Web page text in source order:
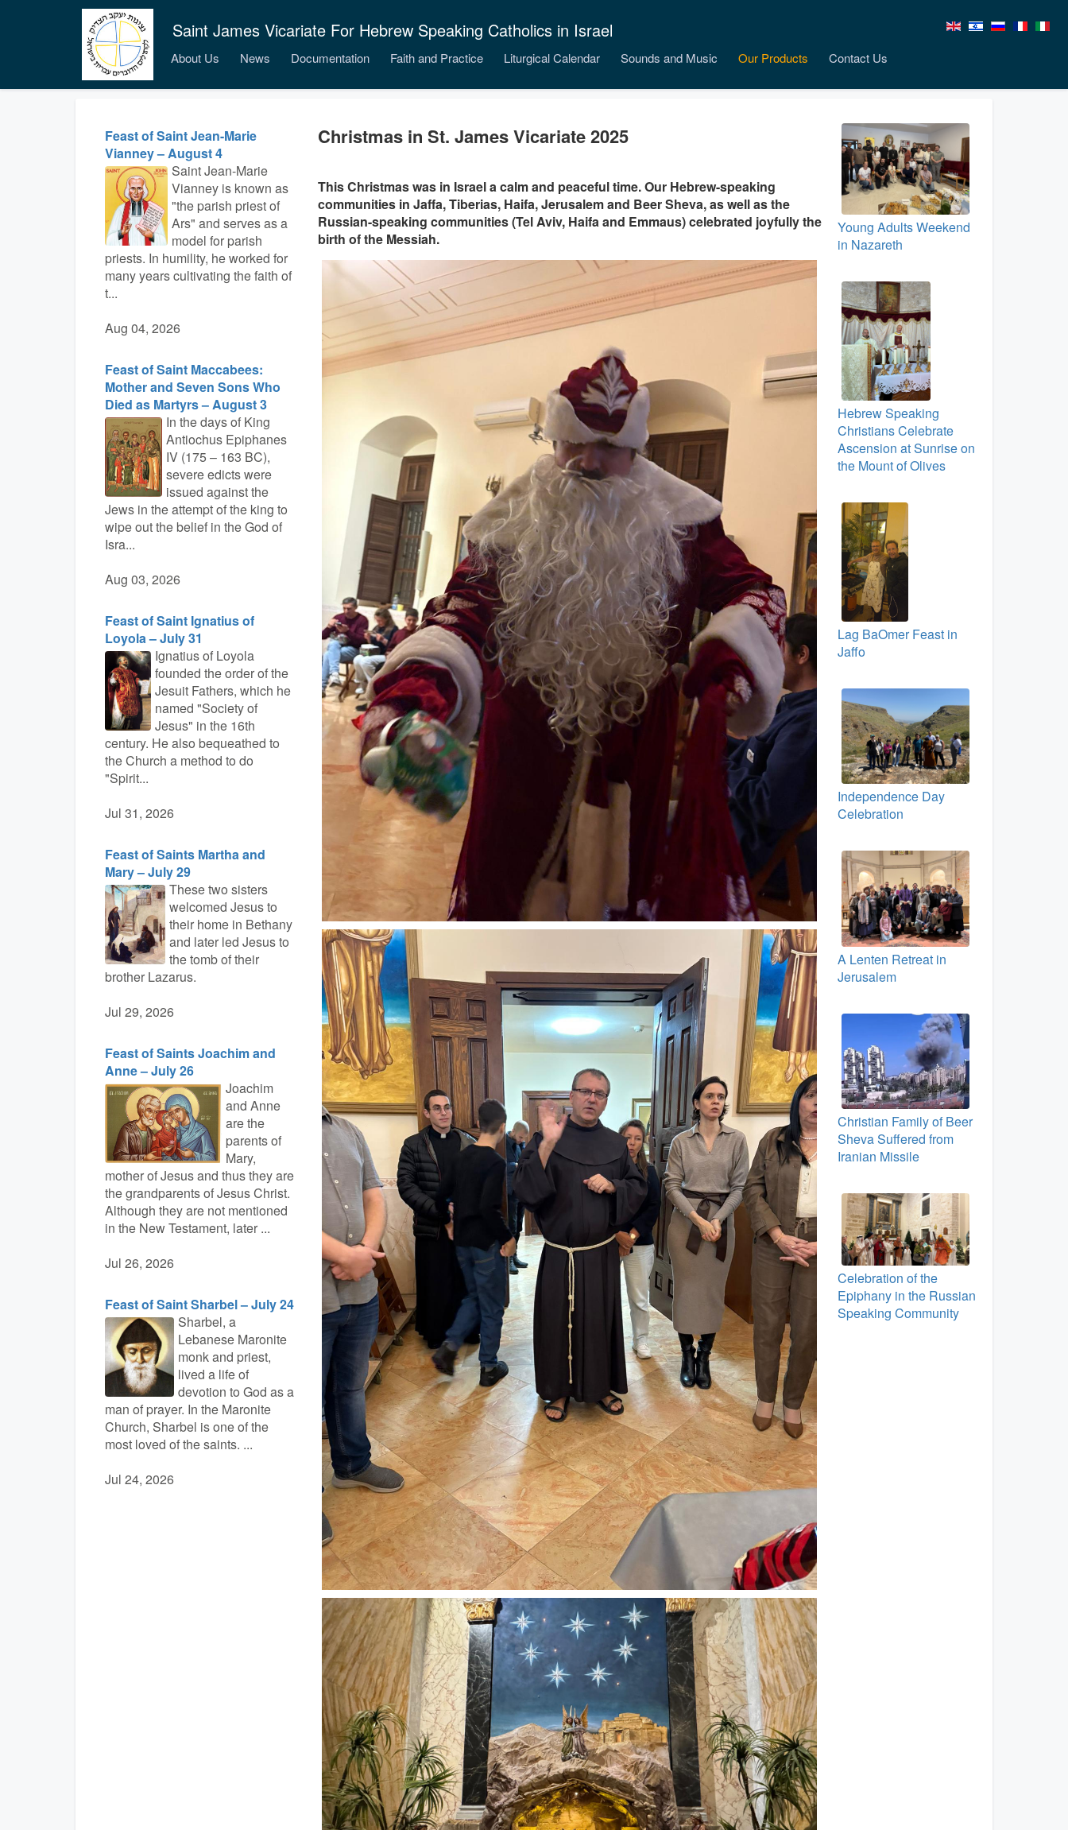
Saint James Vicariate For Hebrew Speaking Catholics in Israel
About Us News Documentation Faith and Practice Liturgical Calendar Sounds and Music Our Products Contact Us
Feast of Saint Jean-Marie
Vianney – August 4
Saint Jean-Marie
Vianney is known as
"the parish priest of
Ars" and serves as a
model for parish
priests. In humility, he worked for
many years cultivating the faith of
t...
Aug 04, 2026
Feast of Saint Maccabees:
Mother and Seven Sons Who
Died as Martyrs – August 3
In the days of King
Antiochus Epiphanes
IV (175 – 163 BC),
severe edicts were
issued against the
Jews in the attempt of the king to
wipe out the belief in the God of
Isra...
Aug 03, 2026
Feast of Saint Ignatius of
Loyola – July 31
Ignatius of Loyola
founded the order of the
Jesuit Fathers, which he
named "Society of
Jesus" in the 16th
century. He also bequeathed to
the Church a method to do
"Spirit...
Jul 31, 2026
Feast of Saints Martha and
Mary – July 29
These two sisters
welcomed Jesus to
their home in Bethany
and later led Jesus to
the tomb of their
brother Lazarus.
Jul 29, 2026
Feast of Saints Joachim and
Anne – July 26
Joachim
and Anne
are the
parents of
Mary,
mother of Jesus and thus they are
the grandparents of Jesus Christ.
Although they are not mentioned
in the New Testament, later ...
Jul 26, 2026
Feast of Saint Sharbel – July 24
Sharbel, a
Lebanese Maronite
monk and priest,
lived a life of
devotion to God as a
man of prayer. In the Maronite
Church, Sharbel is one of the
most loved of the saints. ...
Jul 24, 2026
Christmas in St. James Vicariate 2025
This Christmas was in Israel a calm and peaceful time. Our Hebrew-speaking
communities in Jaffa, Tiberias, Haifa, Jerusalem and Beer Sheva, as well as the
Russian-speaking communities (Tel Aviv, Haifa and Emmaus) celebrated joyfully the
birth of the Messiah.
Young Adults Weekend
in Nazareth
Hebrew Speaking
Christians Celebrate
Ascension at Sunrise on
the Mount of Olives
Lag BaOmer Feast in
Jaffo
Independence Day
Celebration
A Lenten Retreat in
Jerusalem
Christian Family of Beer
Sheva Suffered from
Iranian Missile
Celebration of the
Epiphany in the Russian
Speaking Community